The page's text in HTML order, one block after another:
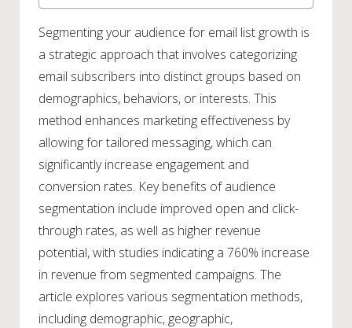
Segmenting your audience for email list growth is
a strategic approach that involves categorizing
email subscribers into distinct groups based on
demographics, behaviors, or interests. This
method enhances marketing effectiveness by
allowing for tailored messaging, which can
significantly increase engagement and
conversion rates. Key benefits of audience
segmentation include improved open and click-
through rates, as well as higher revenue
potential, with studies indicating a 760% increase
in revenue from segmented campaigns. The
article explores various segmentation methods,
including demographic, geographic,